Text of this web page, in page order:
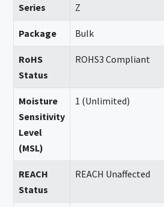
Series Z
Package Bulk
RoHS
Status
ROHS3 Compliant
Moisture
Sensitivity
Level
(MSL)
1 (Unlimited)
REACH
Status
REACH Unaffected